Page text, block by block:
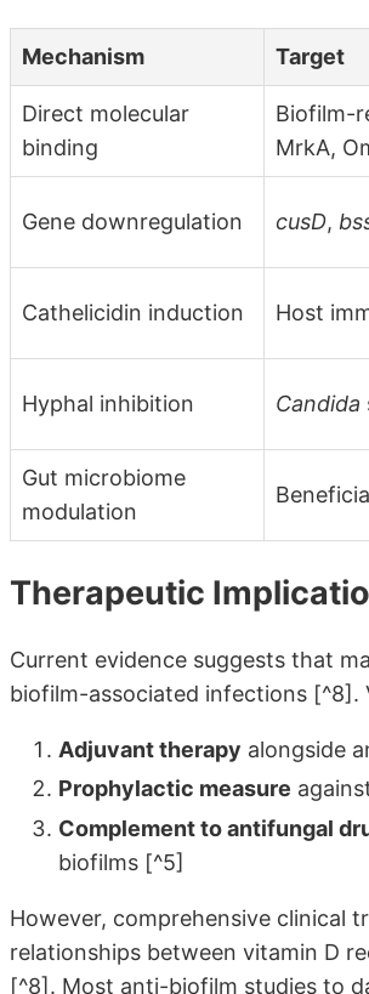
Mechanism Target
Direct molecular
binding
Biofilm-
MrkA,
Gene downregulation cusD,
Cathelicidin induction Host
Hyphal inhibition Candida
Gut microbiome
modulation
Therapeutic
Current evidence suggests that
biofilm-associated infections [^8].
Adjuvant therapy alongside
Prophylactic measure
Complement to antifungal
biofilms [^5]
However, comprehensive clinical
relationships between vitamin D
[^8]. Most anti-biofilm studies to